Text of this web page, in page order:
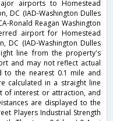
airports to Homestead
DC (IAD-Washington Dulles
Ronald Reagan Washington
airport for Homestead
DC (IAD-Washington Dulles
line from the property's
and may not reflect actual
to the nearest 0.1 mile and
calculated in a straight line
interest or attraction, and
are displayed to the
Players Industrial Strength